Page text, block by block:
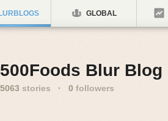
GLOBAL
500Foods Blur Blog
5063 stories · 0 followers